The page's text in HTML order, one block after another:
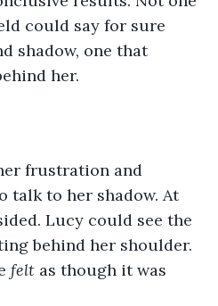
could say for sure
shadow, one that
her.
talk to her shadow. At
Lucy could see the
behind her shoulder.
felt as though it was